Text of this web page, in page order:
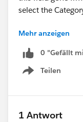
select the
Any suggestions
the businesses
Mehr anzeigen
0 "Gefällt
Teilen
Show menu
1 Antwort